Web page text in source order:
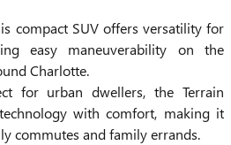
compact SUV offers versatility for
easy maneuverability on the
Charlotte.
for urban dwellers, the Terrain
with comfort, making it
commutes and family errands.